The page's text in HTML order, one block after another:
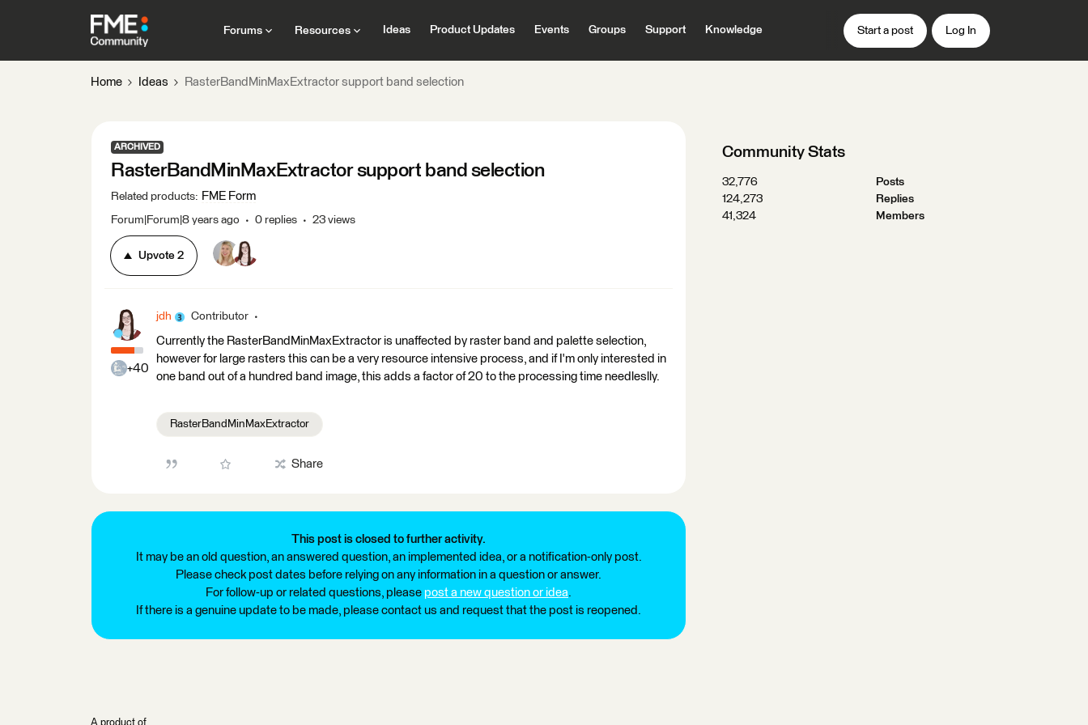
Forums Resources Ideas Product Updates Events Groups Support Knowledge Start a post Log In
Home Ideas RasterBandMinMaxExtractor support band selection
ARCHIVED
RasterBandMinMaxExtractor support band selection
Related products: FME Form
Forum|Forum|8 years ago 0 replies 23 views
Upvote 2
+40
jdh Contributor
Currently the RasterBandMinMaxExtractor is unaffected by raster band and palette selection,
however for large rasters this can be a very resource intensive process, and if I'm only interested in
one band out of a hundred band image, this adds a factor of 20 to the processing time needleslly.
RasterBandMinMaxExtractor
Share
This post is closed to further activity.
It may be an old question, an answered question, an implemented idea, or a notification-only post.
Please check post dates before relying on any information in a question or answer.
For follow-up or related questions, please post a new question or idea.
If there is a genuine update to be made, please contact us and request that the post is reopened.
Community Stats
32,776
Posts
124,273
Replies
41,324
Members